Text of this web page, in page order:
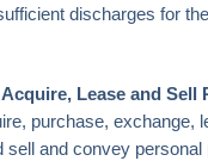
discharges for
Lease and Sell
purchase, exchange,
sell and convey personal